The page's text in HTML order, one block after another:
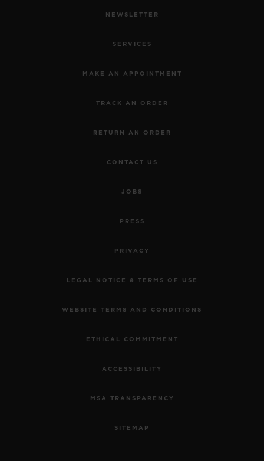
NEWSLETTER
SERVICES
MAKE AN APPOINTMENT
TRACK AN ORDER
RETURN AN ORDER
CONTACT US
JOBS
PRESS
PRIVACY
LEGAL NOTICE & TERMS OF USE
WEBSITE TERMS AND CONDITIONS
ETHICAL COMMITMENT
ACCESSIBILITY
MSA TRANSPARENCY
SITEMAP